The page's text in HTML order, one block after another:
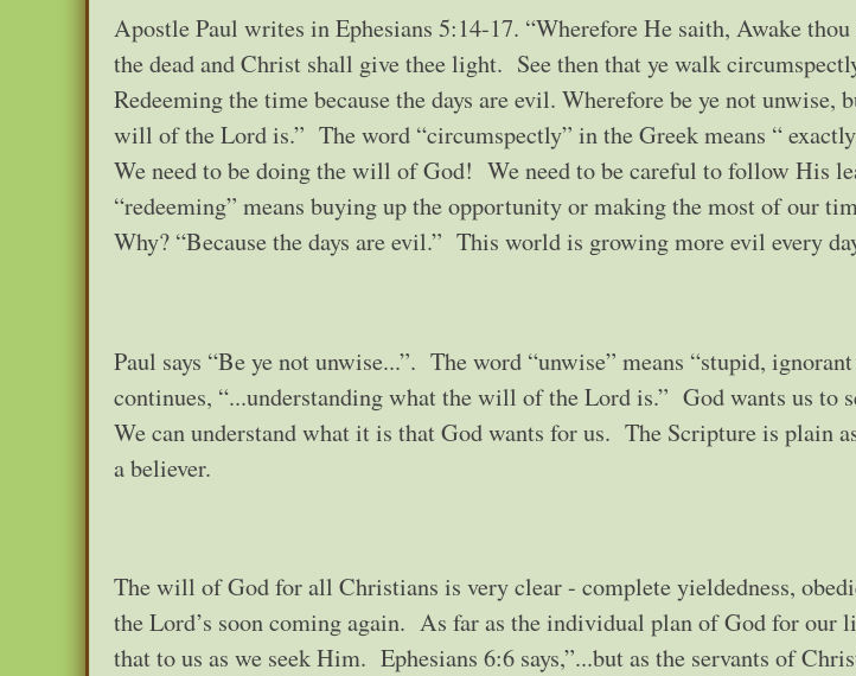
Apostle Paul writes in Ephesians 5:14-17. “Wherefore He saith, Awake
the dead and Christ shall give thee light. See then that ye walk
Redeeming the time because the days are evil. Wherefore be ye not unwise,
will of the Lord is.” The word “circumspectly” in the Greek means “
We need to be doing the will of God! We need to be careful to follow His
“redeeming” means buying up the opportunity or making the most of our
Why? “Because the days are evil.” This world is growing more evil every
Paul says “Be ye not unwise...”. The word “unwise” means “stupid,
continues, “...understanding what the will of the Lord is.” God wants us to
We can understand what it is that God wants for us. The Scripture is plain
a believer.
The will of God for all Christians is very clear - complete yieldedness,
the Lord’s soon coming again. As far as the individual plan of God for our
that to us as we seek Him. Ephesians 6:6 says,”...but as the servants of